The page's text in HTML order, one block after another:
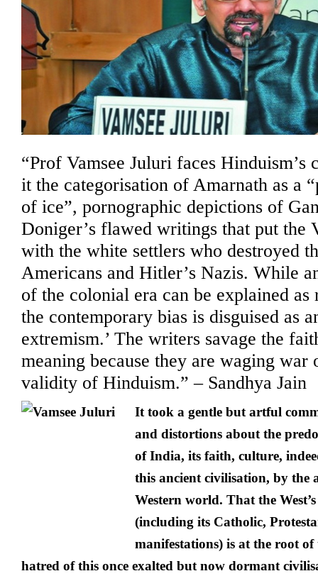
–
Jain
“Prof Vamsee Juluri faces
it the categorisation of Amarnath as a
of ice”, pornographic depictions of
Doniger’s flawed writings that put the
with the white settlers who destroyed
Americans and Hitler’s Nazis. While
of the colonial era can be explained
the contemporary bias is disguised as
extremism.’ The writers savage the
meaning because they are waging war
validity of Hinduism.” – Sandhya Jain
It took a gentle but artful
and distortions about the
of India, its faith, culture,
this ancient civilisation, by the
Western world. That the
(including its Catholic,
manifestations) is at the root
hatred of this once exalted but now dormant